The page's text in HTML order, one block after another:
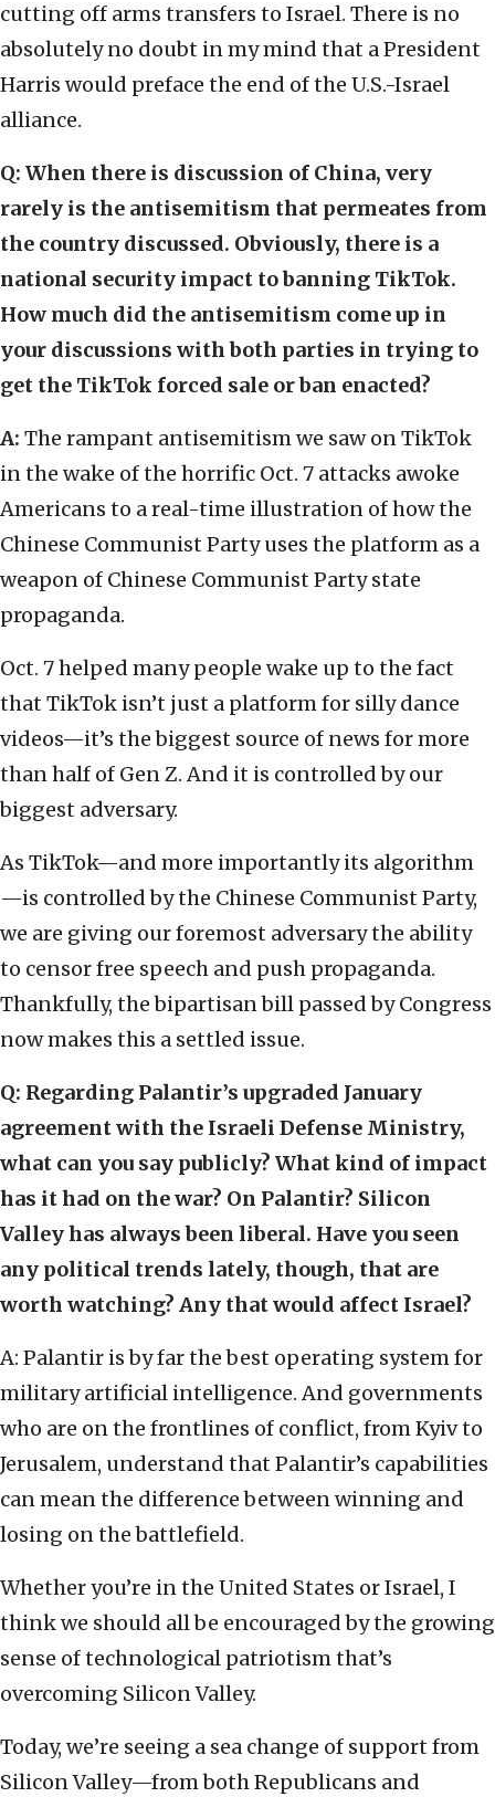
cutting off arms transfers to Israel. There is no
absolutely no doubt in my mind that a President
Harris would preface the end of the U.S.-Israel
alliance.
Q: When there is discussion of China, very
rarely is the antisemitism that permeates from
the country discussed. Obviously, there is a
national security impact to banning TikTok.
How much did the antisemitism come up in
your discussions with both parties in trying to
get the TikTok forced sale or ban enacted?
A: The rampant antisemitism we saw on TikTok
in the wake of the horrific Oct. 7 attacks awoke
Americans to a real-time illustration of how the
Chinese Communist Party uses the platform as a
weapon of Chinese Communist Party state
propaganda.
Oct. 7 helped many people wake up to the fact
that TikTok isn’t just a platform for silly dance
videos—it’s the biggest source of news for more
than half of Gen Z. And it is controlled by our
biggest adversary.
As TikTok—and more importantly its algorithm
—is controlled by the Chinese Communist Party,
we are giving our foremost adversary the ability
to censor free speech and push propaganda.
Thankfully, the bipartisan bill passed by Congress
now makes this a settled issue.
Q: Regarding Palantir’s upgraded January
agreement with the Israeli Defense Ministry,
what can you say publicly? What kind of impact
has it had on the war? On Palantir? Silicon
Valley has always been liberal. Have you seen
any political trends lately, though, that are
worth watching? Any that would affect Israel?
A: Palantir is by far the best operating system for
military artificial intelligence. And governments
who are on the frontlines of conflict, from Kyiv to
Jerusalem, understand that Palantir’s capabilities
can mean the difference between winning and
losing on the battlefield.
Whether you’re in the United States or Israel, I
think we should all be encouraged by the growing
sense of technological patriotism that’s
overcoming Silicon Valley.
Today, we’re seeing a sea change of support from
Silicon Valley—from both Republicans and